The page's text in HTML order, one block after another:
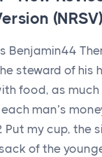
(NRSV)
Benjamin44
steward of his
food, as
man’s
Put my cup, the
of the